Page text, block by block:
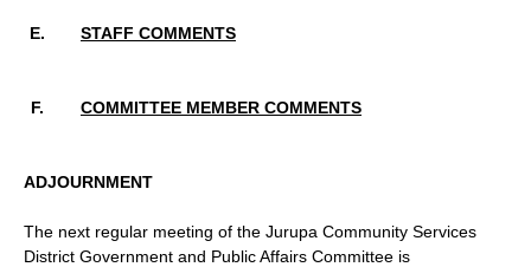
STAFF COMMENTS
COMMITTEE MEMBER COMMENTS
ADJOURNMENT
The next regular meeting of the Jurupa Community Services
District Government and Public Affairs Committee is